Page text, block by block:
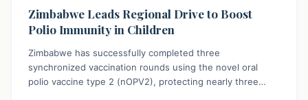
Zimbabwe Leads Regional Drive to Boost
Polio Immunity in Children
Zimbabwe has successfully completed three
synchronized vaccination rounds using the novel oral
polio vaccine type 2 (nOPV2), protecting nearly three